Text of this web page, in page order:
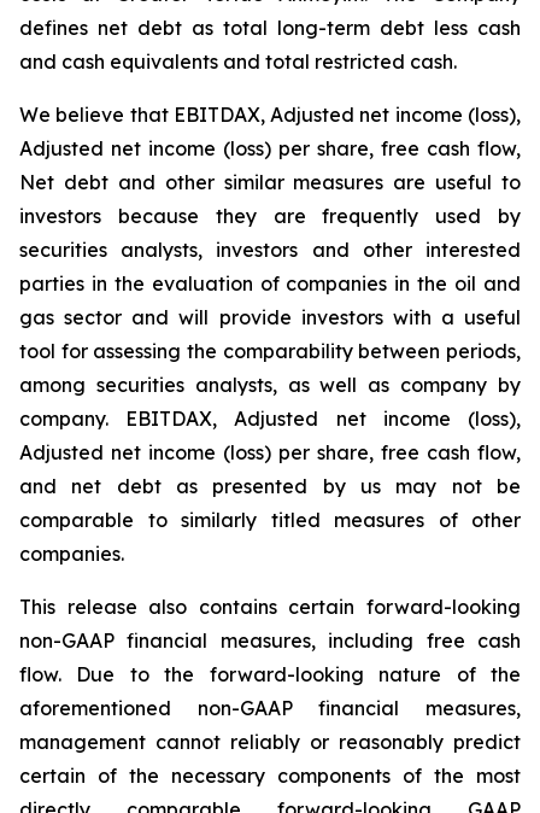
defines net debt as total long-term debt less cash
and cash equivalents and total restricted cash.
We believe that EBITDAX, Adjusted net income (loss),
Adjusted net income (loss) per share, free cash flow,
Net debt and other similar measures are useful to
investors because they are frequently used by
securities analysts, investors and other interested
parties in the evaluation of companies in the oil and
gas sector and will provide investors with a useful
tool for assessing the comparability between periods,
among securities analysts, as well as company by
company. EBITDAX, Adjusted net income (loss),
Adjusted net income (loss) per share, free cash flow,
and net debt as presented by us may not be
comparable to similarly titled measures of other
companies.
This release also contains certain forward-looking
non-GAAP financial measures, including free cash
flow. Due to the forward-looking nature of the
aforementioned non-GAAP financial measures,
management cannot reliably or reasonably predict
certain of the necessary components of the most